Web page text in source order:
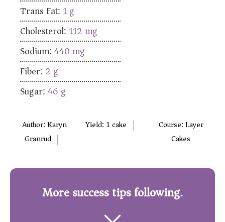
Trans Fat: 1g
Cholesterol: 112 mg
Sodium:440 mg
Fiber: 2 g
Sugar:46 g
Author:Karyn
Granrud
Yield: 1cake Course:Layer
Cakes
More success tips following.